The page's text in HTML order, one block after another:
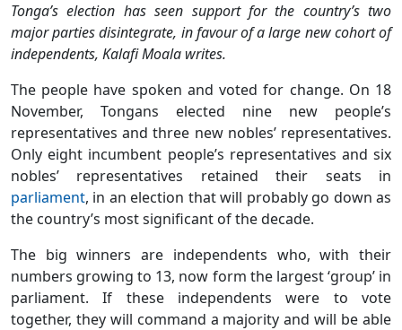
Tonga’s election has seen support for the country’s two
major parties disintegrate, in favour of a large new cohort of
independents, Kalafi Moala writes.
The people have spoken and voted for change. On 18
November, Tongans elected nine new people’s
representatives and three new nobles’ representatives.
Only eight incumbent people’s representatives and six
nobles’ representatives retained their seats in
parliament, in an election that will probably go down as
the country’s most significant of the decade.
The big winners are independents who, with their
numbers growing to 13, now form the largest ‘group’ in
parliament. If these independents were to vote
together, they will command a majority and will be able